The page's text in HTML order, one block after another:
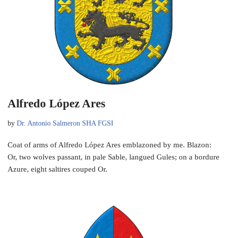
Alfredo López Ares
by Dr. Antonio Salmeron SHA FGSI
Coat of arms of Alfredo López Ares emblazoned by me. Blazon:
Or, two wolves passant, in pale Sable, langued Gules; on a bordure
Azure, eight saltires couped Or.